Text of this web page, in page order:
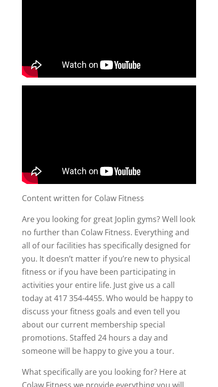
Content written for Colaw Fitness
Are you looking for great Joplin gyms? Well look
no further than Colaw Fitness. Everything and
all of our facilities has specifically designed for
you. It doesn’t matter if you’re new to physical
fitness or if you have been participating in
activities your entire life. Just give us a call
today at 417 354-4455. Who would be happy to
discuss your fitness goals and even tell you
about our current membership special
promotions. Staffed 24 hours a day and
someone will be happy to give you a tour.
What specifically are you looking for? Here at
Colaw Fitness we provide everything you will